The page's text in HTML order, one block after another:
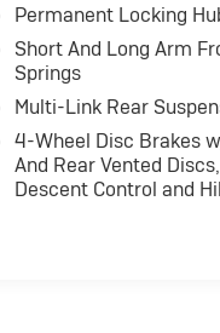
Permanent Locking
Short And Long Arm
Springs
Multi-Link Rear
4-Wheel Disc Brakes
And Rear Vented
Descent Control and